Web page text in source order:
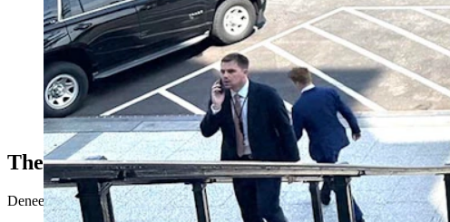
Kevin Deneen poses outside the Eishenhower Building in
The Promise Of AI
Deneen is cofounder of a growing small business that’s called Moterra